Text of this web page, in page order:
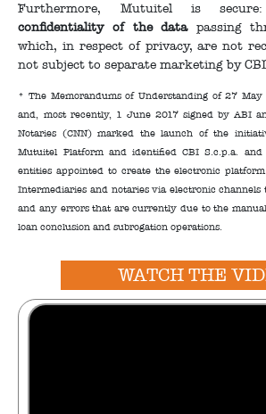
Furthermore, Mutuitel is
confidentiality of the data passing
which, in respect of privacy, are not
not subject to separate marketing by
* The Memorandums of Understanding of 27 May
and, most recently, 1 June 2017 signed by ABI
Notaries (CNN) marked the launch of the
Mutuitel Platform and identified CBI S.c.p.a.
entities appointed to create the electronic
Intermediaries and notaries via electronic channels
and any errors that are currently due to the
loan conclusion and subrogation operations.
WATCH THE